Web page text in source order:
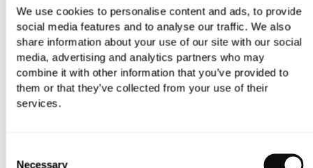
We use cookies to personalise content and ads, to provide
social media features and to analyse our traffic. We also
share information about your use of our site with our social
media, advertising and analytics partners who may
combine it with other information that you’ve provided to
them or that they’ve collected from your use of their
services.
Selection
Necessary